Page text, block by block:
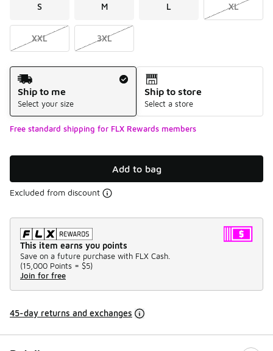
S M L XL
XXL 3XL
Shipping Method
Ship to me
Select your size
Ship to store
Select a store
Free standard shipping for FLX Rewards members
Add to bag
Excluded from discount
This item earns you points
Save on a future purchase with FLX Cash.
(15,000 Points = $5)
Join for free
45-day returns and exchanges